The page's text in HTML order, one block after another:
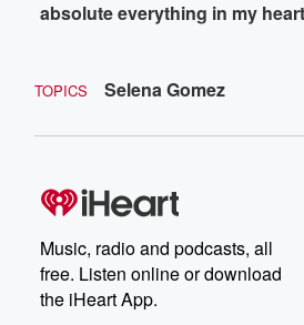
absolute everything in my heart
TOPICS Selena Gomez
Music, radio and podcasts, all
free. Listen online or download
the iHeart App.